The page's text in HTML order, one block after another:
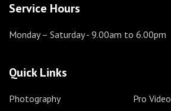
Service Hours
Monday – Saturday- 9.00am to 6.00pm
Quick Links
Photography
Pro Video